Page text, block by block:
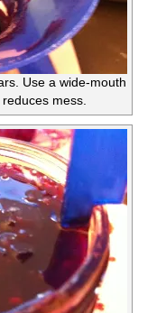
Use a wide-mouth
mess.